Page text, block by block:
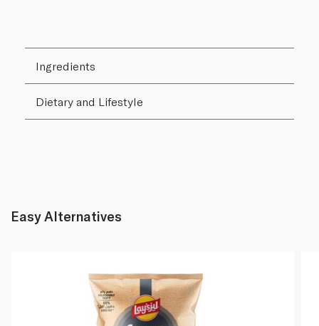
Ingredients
Dietary and Lifestyle
Easy Alternatives